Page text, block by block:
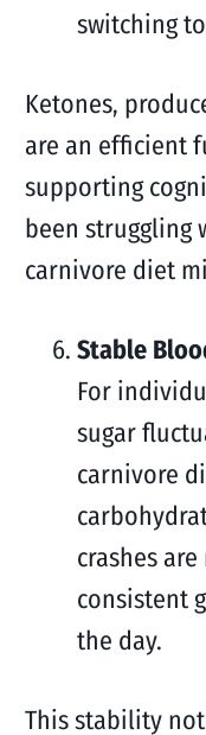
switching
Ketones,
are an efficient
supporting
been struggling
carnivore diet
Stable
For
sugar
carnivore
crashes
consistent
the day.
This stability